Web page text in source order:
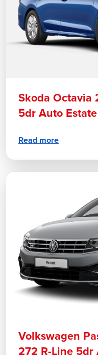
Skoda Octavia
5dr Auto Estate
Read more
Volkswagen
272 R-Line 5dr